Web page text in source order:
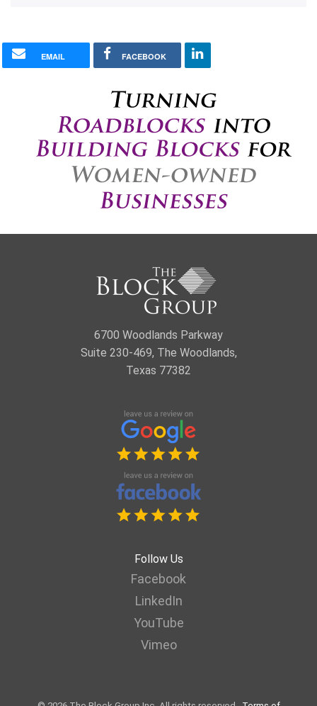
EMAIL FACEBOOK
6700 Woodlands Parkway
Suite 230-469, The Woodlands,
Texas 77382
Follow Us
Facebook
LinkedIn
YouTube
Vimeo